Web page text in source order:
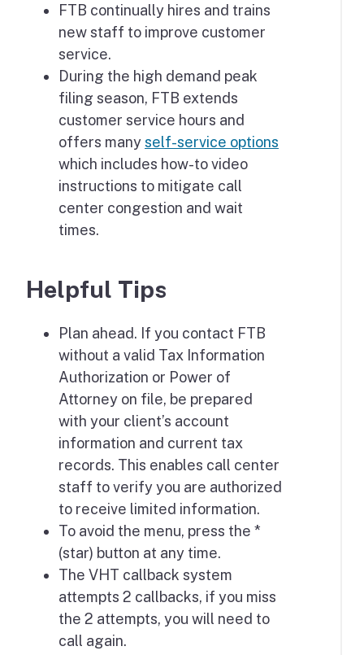
FTB continually hires and trains
new staff to improve customer
service.
During the high demand peak
filing season, FTB extends
customer service hours and
offers manyself-service options
which includes how-to video
instructions to mitigate call
center congestion and wait
times.
Helpful Tips
Plan ahead. If you contact FTB
without a valid Tax Information
Authorization or Power of
Attorney on file, be prepared
with your client’s account
information and current tax
records. This enables call center
staff to verify you are authorized
to receive limited information.
To avoid the menu, press the *
(star) button at any time.
The VHT callback system
attempts 2 callbacks, if you miss
the 2 attempts, you will need to
call again.